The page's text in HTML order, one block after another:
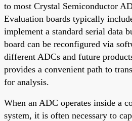
to most Crystal Semiconductor
Evaluation boards typically
implement a standard serial data
board can be reconfigured via
different ADCs and future
provides a convenient path to
for analysis.
When an ADC operates inside a
system, it is often necessary to